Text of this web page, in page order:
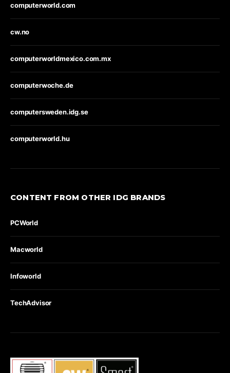
computerworld.com
cw.no
computerworldmexico.com.mx
computerwoche.de
computersweden.idg.se
computerworld.hu
CONTENT FROM OTHER IDG BRANDS
PCWorld
Macworld
Infoworld
TechAdvisor